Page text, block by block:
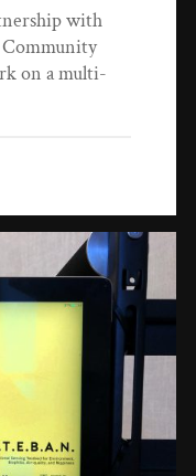
with
Community
on a multi-